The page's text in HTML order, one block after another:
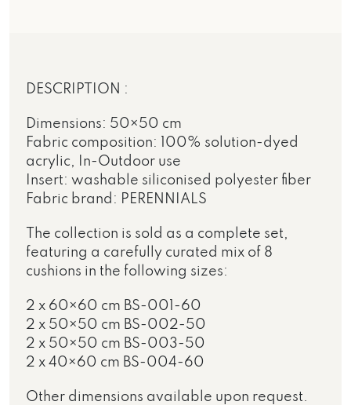
DESCRIPTION :
Dimensions: 50×50 cm
Fabric composition: 100% solution-dyed
acrylic, In-Outdoor use
Insert: washable siliconised polyester fiber
Fabric brand: PERENNIALS
The collection is sold as a complete set,
featuring a carefully curated mix of 8
cushions in the following sizes:
2 x 60×60 cm BS-001-60
2 x 50×50 cm BS-002-50
2 x 50×50 cm BS-003-50
2 x 40×60 cm BS-004-60
Other dimensions available upon request.